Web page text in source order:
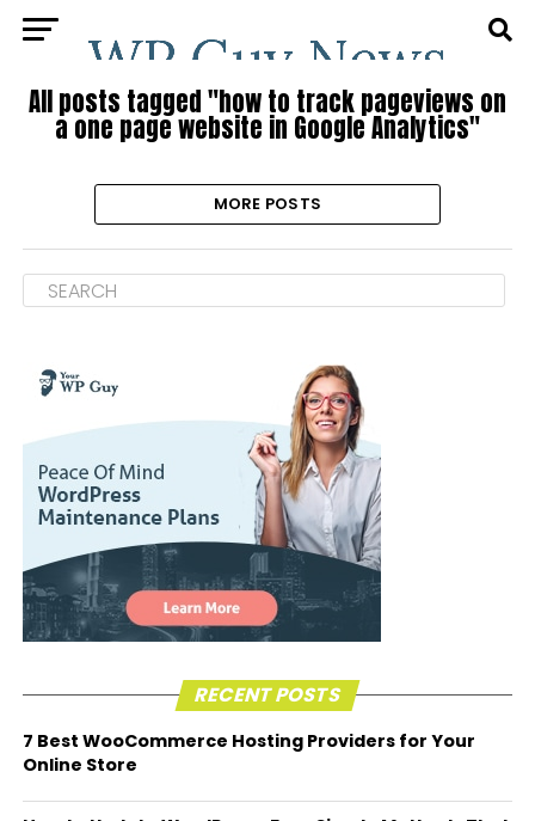
All posts tagged "how to track pageviews on
a one page website in Google Analytics"
MORE POSTS
RECENT POSTS
7 Best WooCommerce Hosting Providers for Your
Online Store